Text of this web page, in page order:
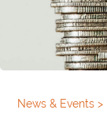
News & Events>